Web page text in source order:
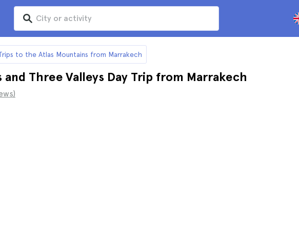
to the Atlas Mountains from Marrakech
and Three Valleys Day Trip from Marrakech